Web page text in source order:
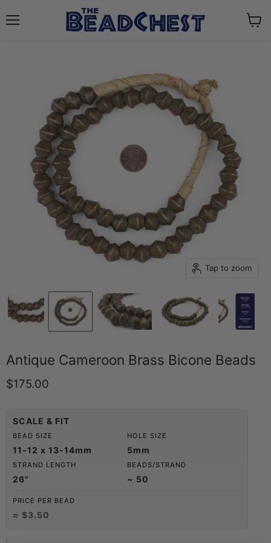
Tap to zoom
Antique Cameroon Brass Bicone Beads
Current price
$175.00
SCALE & FIT
BEAD SIZE
11-12 x 13-14mm
HOLE SIZE
5mm
STRAND LENGTH
26"
BEADS/STRAND
~ 50
PRICE PER BEAD
≈ $3.50